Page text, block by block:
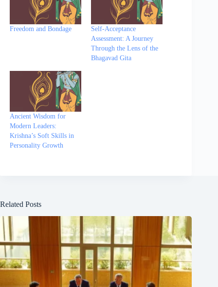
Freedom and Bondage
Self-Acceptance
Assessment: A Journey
Through the Lens of the
Bhagavad Gita
Ancient Wisdom for
Modern Leaders:
Krishna’s Soft Skills in
Personality Growth
Related Posts